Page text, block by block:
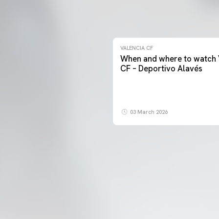
VALENCIA CF
When and where to watch
CF – Deportivo Alavés
03 March 2026